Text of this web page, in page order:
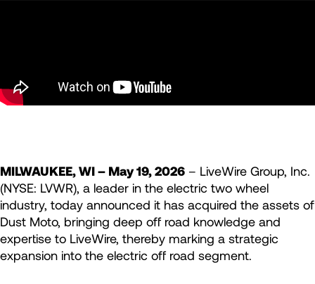
MILWAUKEE, WI – May 19, 2026 – LiveWire Group, Inc.
(NYSE: LVWR), a leader in the electric two wheel
industry, today announced it has acquired the assets of
Dust Moto, bringing deep off road knowledge and
expertise to LiveWire, thereby marking a strategic
expansion into the electric off road segment.